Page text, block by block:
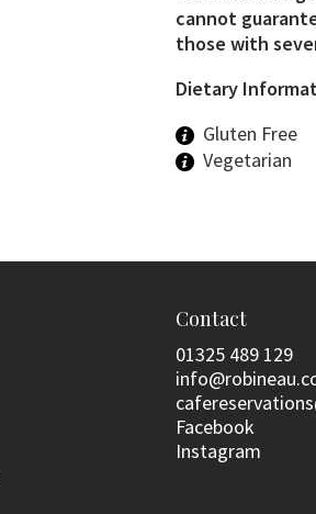
cannot
those with
Dietary
Gluten Free
Vegetarian
Contact
01325 489 129
Facebook
Instagram